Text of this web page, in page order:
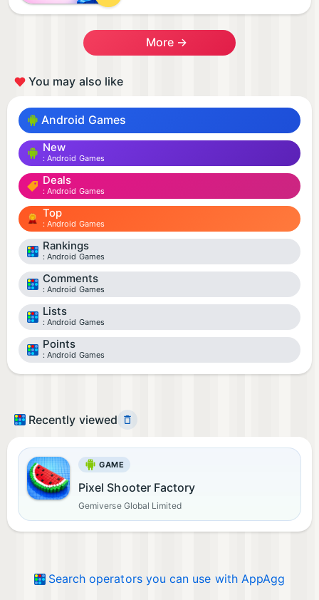
More →
You may also like
Android Games
New
Android Games
Deals
Android Games
Top
Android Games
Rankings
Android Games
Comments
Android Games
Lists
Android Games
Points
Android Games
Recently viewed
GAME
Pixel Shooter Factory
Gemiverse Global Limited
Search operators you can use with AppAgg